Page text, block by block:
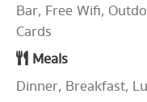
Bar, Free Wifi,
Cards
Meals
Dinner, Breakfast,